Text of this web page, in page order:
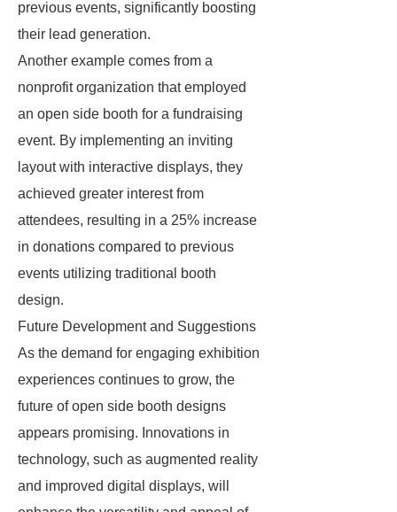
previous events, significantly boosting
their lead generation.
Another example comes from a
nonprofit organization that employed
an open side booth for a fundraising
event. By implementing an inviting
layout with interactive displays, they
achieved greater interest from
attendees, resulting in a 25% increase
in donations compared to previous
events utilizing traditional booth
design.
Future Development and Suggestions
As the demand for engaging exhibition
experiences continues to grow, the
future of open side booth designs
appears promising. Innovations in
technology, such as augmented reality
and improved digital displays, will